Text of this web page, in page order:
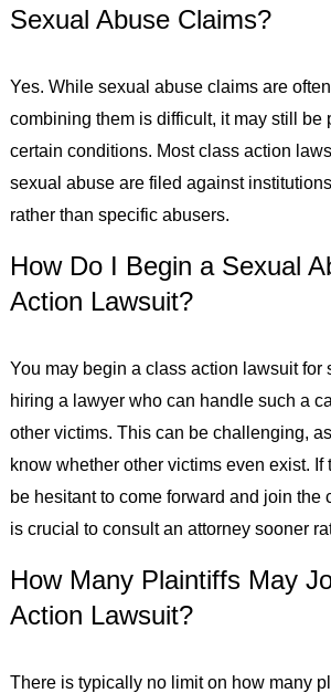
Sexual Abuse Claims?
Yes. While sexual abuse claims are
combining them is difficult, it may still be
certain conditions. Most class action
sexual abuse are filed against
rather than specific abusers.
How Do I Begin a Sexual
Action Lawsuit?
You may begin a class action lawsuit for
hiring a lawyer who can handle such a
other victims. This can be challenging,
know whether other victims even exist. If
be hesitant to come forward and join the
is crucial to consult an attorney sooner
How Many Plaintiffs May
Action Lawsuit?
There is typically no limit on how many